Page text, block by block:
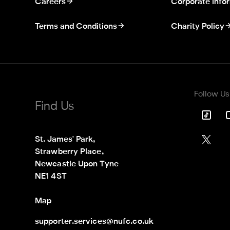
Careers
Terms and Conditions
Corporate
Charity Policy
Find Us
St. James' Park,
Strawberry Place,
Newcastle Upon Tyne
NE1 4ST
Map
supporter.services@nufc.co.uk
Follow Us